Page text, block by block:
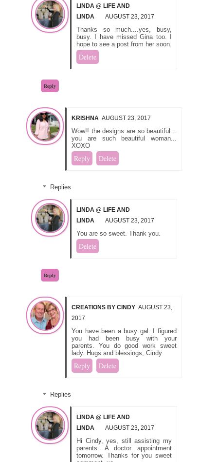
LINDA @ LIFE AND
LINDA
AUGUST 23, 2017
Thanks so much....yes, busy,
busy. I have missed Gina too. I
hope to see a post from her soon.
Delete
Reply
KRISHNA AUGUST 23, 2017
Wow!! the designs are so beautiful ..
you are such beautiful woman...
XOXO
Reply Delete
Replies
LINDA @ LIFE AND
LINDA
AUGUST 23, 2017
You are so sweet. Thank you.
Delete
Reply
CREATIONS BY CINDY AUGUST 23,
2017
You have been a busy gal. I figured
you had been busy with your
parents. You do good work sweet
lady. Hugs and blessings, Cindy
Reply Delete
Replies
LINDA @ LIFE AND
LINDA
AUGUST 23, 2017
Hi Cindy, yes, still assisting my
parents. A doctor appointment
tomorrow. Thanks for you sweet